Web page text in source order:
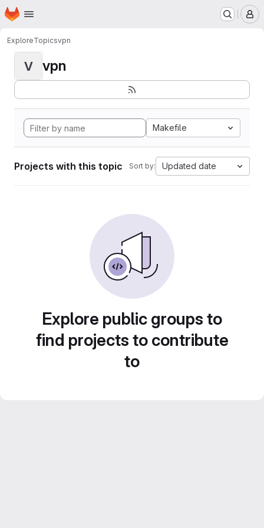
Skip to main content
Homepage
ExploreTopicsvpn
V vpn
Makefile
Projects with this topic Sort by: Updated date
Explore public groups to
find projects to contribute
to